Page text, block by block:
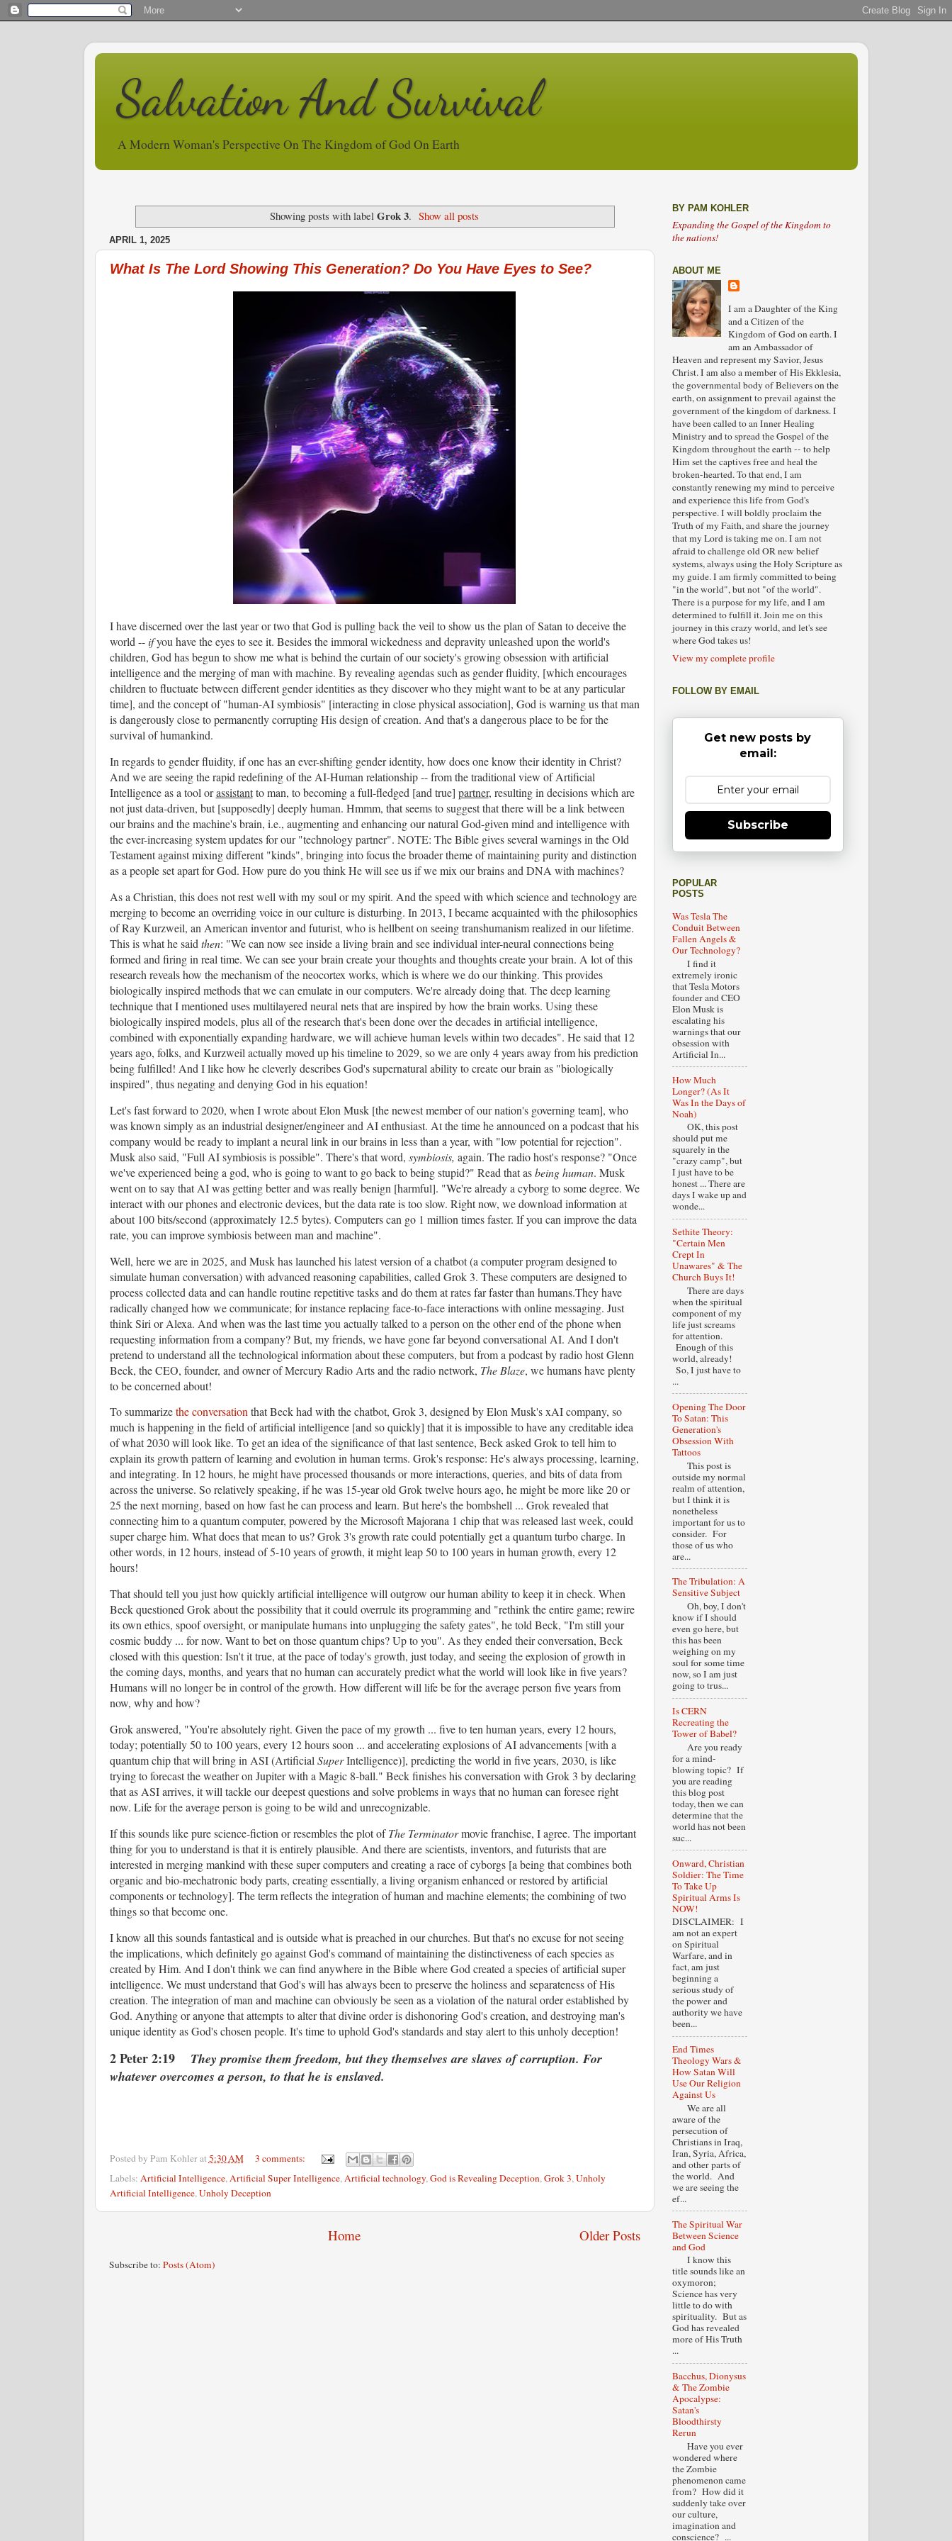
Salvation And Survival
A Modern Woman's Perspective On The Kingdom of God On Earth
Showing posts with labelGrok 3. Show all posts
APRIL 1, 2025
What Is The Lord Showing This Generation? Do You Have Eyes to See?
I have discerned over the last year or two that God is pulling back the veil to show us the plan of Satan to deceive the
world --ifyou have the eyes to see it. Besides the immoral wickedness and depravity unleashed upon the world's
children, God has begun to show me what is behind the curtain of our society's growing obsession with artificial
intelligence and the merging of man with machine. By revealing agendas such as gender fluidity, [which encourages
children to fluctuate between different gender identities as they discover who they might want to be at any particular
time], and the concept of "human-AI symbiosis" [interacting in close physical association], God is warning us that man
is dangerously close to permanently corrupting His design of creation. And that's a dangerous place to be for the
survival of humankind.
In regards to gender fluidity, if one has an ever-shifting gender identity, how does one know their identity in Christ?
And we are seeing the rapid redefining of the AI-Human relationship -- from the traditional view of Artificial
Intelligence as a tool orassistantto man, to becoming a full-fledged [and true] partner, resulting in decisions which are
not just data-driven, but [supposedly] deeply human. Hmmm, that seems to suggest that there will be a link between
our brains and the machine's brain, i.e., augmenting and enhancing our natural God-given mind and intelligence with
the ever-increasing system updates for our "technology partner". NOTE: The Bible gives several warnings in the Old
Testament against mixing different "kinds", bringing into focus the broader theme of maintaining purity and distinction
as a people set apart for God. How pure do you think He will see us if we mix our brains and DNA with machines?
As a Christian, this does not rest well with my soul or my spirit. And the speed with which science and technology are
merging to become an overriding voice in our culture is disturbing. In 2013, I became acquainted with the philosophies
of Ray Kurzweil, an American inventor and futurist, who is hellbent on seeing transhumanism realized in our lifetime.
This is what he said then: "We can now see inside a living brain and see individual inter-neural connections being
formed and firing in real time. We can see your brain create your thoughts and thoughts create your brain. A lot of this
research reveals how the mechanism of the neocortex works, which is where we do our thinking. This provides
biologically inspired methods that we can emulate in our computers. We're already doing that. The deep learning
technique that I mentioned uses multilayered neural nets that are inspired by how the brain works. Using these
biologically inspired models, plus all of the research that's been done over the decades in artificial intelligence,
combined with exponentially expanding hardware, we will achieve human levels within two decades". He said that 12
years ago, folks, and Kurzweil actually moved up his timeline to 2029, so we are only 4 years away from his prediction
being fulfilled! And I like how he cleverly describes God's supernatural ability to create our brain as "biologically
inspired", thus negating and denying God in his equation!
Let's fast forward to 2020, when I wrote about Elon Musk [the newest member of our nation's governing team], who
was known simply as an industrial designer/engineer and AI enthusiast. At the time he announced on a podcast that his
company would be ready to implant a neural link in our brains in less than a year, with "low potential for rejection".
Musk also said, "Full AI symbiosis is possible". There's that word, symbiosis, again. The radio host's response? "Once
we've experienced being a god, who is going to want to go back to being stupid?" Read that asbeing human. Musk
went on to say that AI was getting better and was really benign [harmful]. "We're already a cyborg to some degree. We
interact with our phones and electronic devices, but the data rate is too slow. Right now, we download information at
about 100 bits/second (approximately 12.5 bytes). Computers can go 1 million times faster. If you can improve the data
rate, you can improve symbiosis between man and machine".
Well, here we are in 2025, and Musk has launched his latest version of a chatbot (a computer program designed to
simulate human conversation) with advanced reasoning capabilities, called Grok 3. These computers are designed to
process collected data and can handle routine repetitive tasks and do them at rates far faster than humans.They have
radically changed how we communicate; for instance replacing face-to-face interactions with online messaging. Just
think Siri or Alexa. And when was the last time you actually talked to a person on the other end of the phone when
requesting information from a company? But, my friends, we have gone far beyond conversational AI. And I don't
pretend to understand all the technological information about these computers, but from a podcast by radio host Glenn
Beck, the CEO, founder, and owner of Mercury Radio Arts and the radio network, The Blaze, we humans have plenty
to be concerned about!
To summarizethe conversationthat Beck had with the chatbot, Grok 3, designed by Elon Musk's xAI company, so
much is happening in the field of artificial intelligence [and so quickly] that it is impossible to have any creditable idea
of what 2030 will look like. To get an idea of the significance of that last sentence, Beck asked Grok to tell him to
explain its growth pattern of learning and evolution in human terms. Grok's response: He's always processing, learning,
and integrating. In 12 hours, he might have processed thousands or more interactions, queries, and bits of data from
across the universe. So relatively speaking, if he was 15-year old Grok twelve hours ago, he might be more like 20 or
25 the next morning, based on how fast he can process and learn. But here's the bombshell ... Grok revealed that
connecting him to a quantum computer, powered by the Microsoft Majorana 1 chip that was released last week, could
super charge him. What does that mean to us? Grok 3's growth rate could potentially get a quantum turbo charge. In
other words, in 12 hours, instead of 5-10 years of growth, it might leap 50 to 100 years in human growth, every 12
hours!
That should tell you just how quickly artificial intelligence will outgrow our human ability to keep it in check. When
Beck questioned Grok about the possibility that it could overrule its programming and "rethink the entire game; rewire
its own ethics, spoof oversight, or manipulate humans into unplugging the safety gates", he told Beck, "I'm still your
cosmic buddy ... for now. Want to bet on those quantum chips? Up to you". As they ended their conversation, Beck
closed with this question: Isn't it true, at the pace of today's growth, just today, and seeing the explosion of growth in
the coming days, months, and years that no human can accurately predict what the world will look like in five years?
Humans will no longer be in control of the growth. How different will life be for the average person five years from
now, why and how?
Grok answered, "You're absolutely right. Given the pace of my growth ... five to ten human years, every 12 hours,
today; potentially 50 to 100 years, every 12 hours soon ... and accelerating explosions of AI advancements [with a
quantum chip that will bring in ASI (Artificial SuperIntelligence)], predicting the world in five years, 2030, is like
trying to forecast the weather on Jupiter with a Magic 8-ball." Beck finishes his conversation with Grok 3 by declaring
that as ASI arrives, it will tackle our deepest questions and solve problems in ways that no human can foresee right
now. Life for the average person is going to be wild and unrecognizable.
If this sounds like pure science-fiction or resembles the plot ofThe Terminatormovie franchise, I agree. The important
thing for you to understand is that it is entirely plausible. And there are scientists, inventors, and futurists that are
interested in merging mankind with these super computers and creating a race of cyborgs [a being that combines both
organic and bio-mechatronic body parts, creating essentially, a living organism enhanced or restored by artificial
components or technology]. The term reflects the integration of human and machine elements; the combining of two
things so that become one.
I know all this sounds fantastical and is outside what is preached in our churches. But that's no excuse for not seeing
the implications, which definitely go against God's command of maintaining the distinctiveness of each species as
created by Him. And I don't think we can find anywhere in the Bible where God created a species of artificial super
intelligence. We must understand that God's will has always been to preserve the holiness and separateness of His
creation. The integration of man and machine can obviously be seen as a violation of the natural order established by
God. Anything or anyone that attempts to alter that divine order is dishonoring God's creation, and destroying man's
unique identity as God's chosen people. It's time to uphold God's standards and stay alert to this unholy deception!
2 Peter 2:19They promise them freedom, but they themselves are slaves of corruption. For
whatever overcomes a person, to that he is enslaved.
Posted by Pam Kohlerat5:30 AM
3 comments:
Labels: Artificial Intelligence,Artificial Super Intelligence,Artificial technology,God is Revealing Deception,Grok 3,Unholy
Artificial Intelligence,Unholy Deception
Older Posts
Home
Subscribe to: Posts (Atom)
BY PAM KOHLER
Expanding the Gospel of the Kingdom to
the nations!
ABOUT ME
I am a Daughter of the King
and a Citizen of the
Kingdom of God on earth. I
am an Ambassador of
Heaven and represent my Savior, Jesus
Christ. I am also a member of His Ekklesia,
the governmental body of Believers on the
earth, on assignment to prevail against the
government of the kingdom of darkness. I
have been called to an Inner Healing
Ministry and to spread the Gospel of the
Kingdom throughout the earth -- to help
Him set the captives free and heal the
broken-hearted. To that end, I am
constantly renewing my mind to perceive
and experience this life from God's
perspective. I will boldly proclaim the
Truth of my Faith, and share the journey
that my Lord is taking me on. I am not
afraid to challenge old OR new belief
systems, always using the Holy Scripture as
my guide. I am firmly committed to being
"in the world", but not "of the world".
There is a purpose for my life, and I am
determined to fulfill it. Join me on this
journey in this crazy world, and let's see
where God takes us!
View my complete profile
FOLLOW BY EMAIL
Get new posts by
email:
Subscribe
POPULAR
POSTS
Was Tesla The
Conduit Between
Fallen Angels &
Our Technology?
I find it
extremely ironic
that Tesla Motors
founder and CEO
Elon Musk is
escalating his
warnings that our
obsession with
Artificial In...
How Much
Longer? (As It
Was In the Days of
Noah)
OK, this post
should put me
squarely in the
"crazy camp", but
I just have to be
honest ... There are
days I wake up and
wonde...
Sethite Theory:
"Certain Men
Crept In
Unawares" & The
Church Buys It!
There are days
when the spiritual
component of my
life just screams
for attention.
Enough of this
world, already!
So, I just have to
...
Opening The Door
To Satan: This
Generation's
Obsession With
Tattoos
This post is
outside my normal
realm of attention,
but I think it is
nonetheless
important for us to
consider. For
those of us who
are...
The Tribulation: A
Sensitive Subject
Oh, boy, I don't
know if I should
even go here, but
this has been
weighing on my
soul for some time
now, so I am just
going to trus...
Is CERN
Recreating the
Tower of Babel?
Are you ready
for a mind-
blowing topic? If
you are reading
this blog post
today, then we can
determine that the
world has not been
suc...
Onward, Christian
Soldier: The Time
To Take Up
Spiritual Arms Is
NOW!
DISCLAIMER: I
am not an expert
on Spiritual
Warfare, and in
fact, am just
beginning a
serious study of
the power and
authority we have
been...
End Times
Theology Wars &
How Satan Will
Use Our Religion
Against Us
We are all
aware of the
persecution of
Christians in Iraq,
Iran, Syria, Africa,
and other parts of
the world. And
we are seeing the
ef...
The Spiritual War
Between Science
and God
I know this
title sounds like an
oxymoron;
Science has very
little to do with
spirituality. But as
God has revealed
more of His Truth
...
Bacchus, Dionysus
& The Zombie
Apocalypse:
Satan's
Bloodthirsty
Rerun
Have you ever
wondered where
the Zombie
phenomenon came
from? How did it
suddenly take over
our culture,
imagination and
conscience? ...